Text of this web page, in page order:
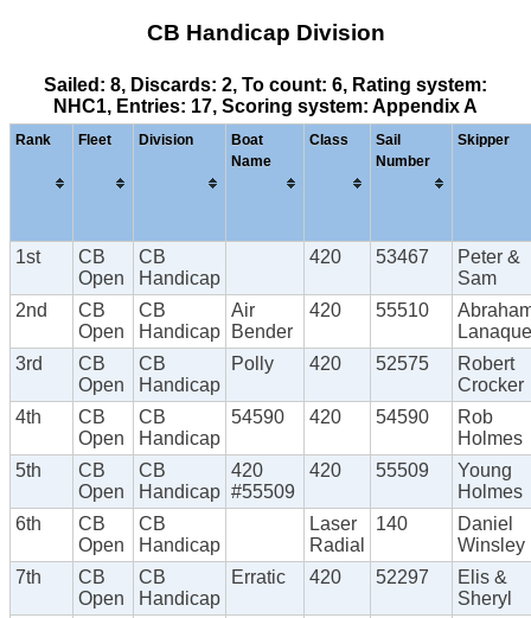
CB Handicap Division
Sailed: 8, Discards: 2, To count: 6, Rating system:
NHC1, Entries: 17, Scoring system: Appendix A
Rank Fleet Division
Boat
Name
Class
Sail
Number
Skipper
1st
CB
Open
CB
Handicap
420 53467
Peter &
Sam
2nd
CB
Open
CB
Handicap
Air
Bender
420 55510
3rd
CB
Open
CB
Handicap
Polly 420 52575
Robert
Crocker
4th
CB
Open
CB
Handicap
54590 420 54590
Rob
Holmes
5th
CB
Open
CB
Handicap
420
#55509
420 55509
Young
Holmes
6th
CB
Open
CB
Handicap
Laser
Radial
140
Daniel
Winsley
7th
CB
Open
CB
Handicap
Erratic 420 52297
Elis &
Sheryl